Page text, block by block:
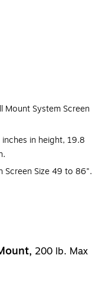
Mount System Screen
in height, 19.8
Screen Size 49 to 86".
200 lb. Max